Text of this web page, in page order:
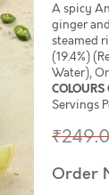
A spicy
ginger
steamed
(19.4%)
Water),
Servings
Order